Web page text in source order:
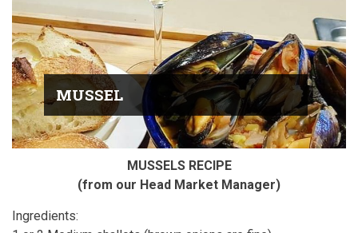
MUSSEL
MUSSELS RECIPE
(from our Head Market Manager)
Ingredients: